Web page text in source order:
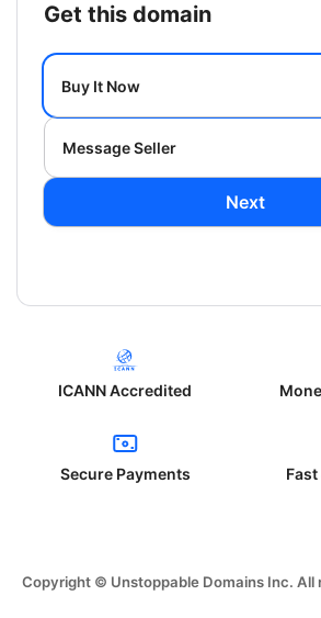
get this domain
Buy It Now
Message Seller
Next
ICANN Accredited
Secure Payments
Copyright © Unstoppable Domains Inc. All